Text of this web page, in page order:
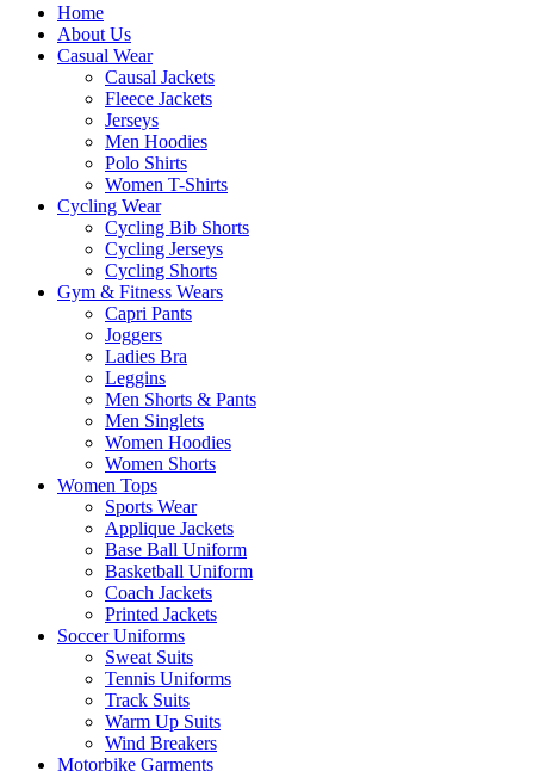
Home
About Us
Casual Wear
Causal Jackets
Fleece Jackets
Jerseys
Men Hoodies
Polo Shirts
Women T-Shirts
Cycling Wear
Cycling Bib Shorts
Cycling Jerseys
Cycling Shorts
Gym & Fitness Wears
Capri Pants
Joggers
Ladies Bra
Leggins
Men Shorts & Pants
Men Singlets
Women Hoodies
Women Shorts
Women Tops
Sports Wear
Applique Jackets
Base Ball Uniform
Basketball Uniform
Coach Jackets
Printed Jackets
Soccer Uniforms
Sweat Suits
Tennis Uniforms
Track Suits
Warm Up Suits
Wind Breakers
Motorbike Garments